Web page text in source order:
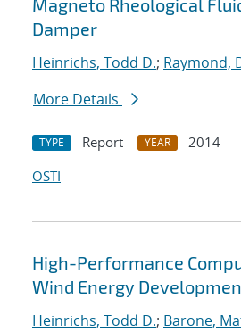
Magneto Rheological
Damper
Heinrichs, Todd D.; Raymond,
More Details
TYPE Report YEAR
2014
OSTI
High-Performance
Wind Energy
Heinrichs, Todd D.; Barone,